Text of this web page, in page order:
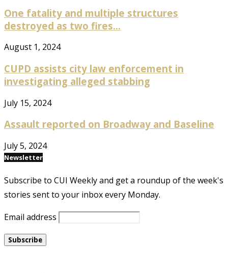
One fatality and multiple structures
destroyed as two fires...
August 1, 2024
CUPD assists city law enforcement in
investigating alleged stabbing
July 15, 2024
Assault reported on Broadway and Baseline
July 5, 2024
Newsletter
Subscribe to CUI Weekly and get a roundup of the week's
stories sent to your inbox every Monday.
Email address